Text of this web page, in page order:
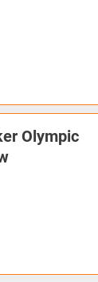
Olympic